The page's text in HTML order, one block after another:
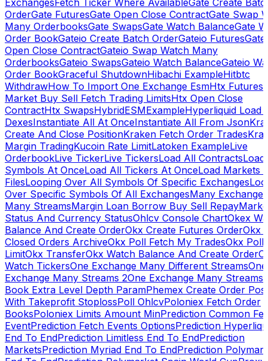
ExchangesFetch Ticker Where AvailableGate Create
OrderGate FuturesGate Open Close ContractGate Swap
Many OrderbooksGate SwapsGate Watch BalanceGate
Order BookGateio Create Batch OrderGateio Futures
Open Close ContractGateio Swap Watch Many
OrderbooksGateio SwapsGateio Watch BalanceGateio
Order BookGraceful ShutdownHibachi ExampleHitbtc
WithdrawHow To Import One Exchange EsmHtx Futures
Market Buy Sell Fetch Trading LimitsHtx Open Close
ContractHtx SwapsHybridESMExampleHyperliquid Load
DexesInstantiate All At OnceInstantiate All From Json
Create And Close PositionKraken Fetch Order Trades
Margin TradingKucoin Rate LimitLatoken ExampleLive
OrderbookLive TickerLive TickersLoad All Contracts
Symbols At OnceLoad All Tickers At OnceLoad Markets
FilesLooping Over All Symbols Of Specific Exchanges
Over Specific Symbols Of All ExchangesMany Exchanges
Many StreamsMargin Loan Borrow Buy Sell Repay
Status And Currency StatusOhlcv Console ChartOkex
Balance And Create OrderOkx Create Futures OrderOkx
Closed Orders ArchiveOkx Poll Fetch My TradesOkx Poll
LimitOkx TransferOkx Watch Balance And Create Order
Watch TickersOne Exchange Many Different StreamsOne
Exchange Many Streams 2One Exchange Many Streams
Book Extra Level Depth ParamPhemex Create Order
With Takeprofit StoplossPoll OhlcvPoloniex Fetch Order
BooksPoloniex Limits Amount MinPrediction Common
EventPrediction Fetch Events OptionsPrediction
End To EndPrediction Limitless End To EndPrediction
MarketsPrediction Myriad End To EndPrediction